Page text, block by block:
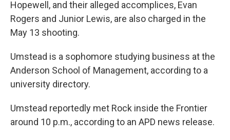
Hopewell, and their alleged accomplices, Evan
Rogers and Junior Lewis, are also charged in the
May 13 shooting.
Umstead is a sophomore studying business at the
Anderson School of Management, according to a
university directory.
Umstead reportedly met Rock inside the Frontier
around 10 p.m., according to an APD news release.